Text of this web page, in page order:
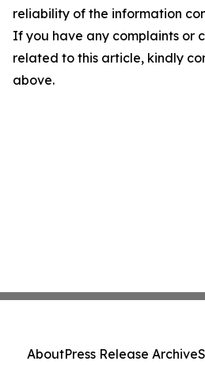
reliability of the information
If you have any complaints or
related to this article, kindly
above.
AboutPress Release Archive